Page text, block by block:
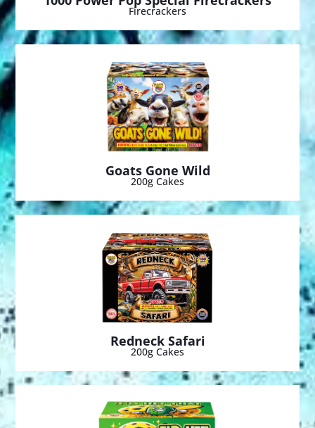
Firecrackers
Goats Gone Wild
200g Cakes
Redneck Safari
200g Cakes